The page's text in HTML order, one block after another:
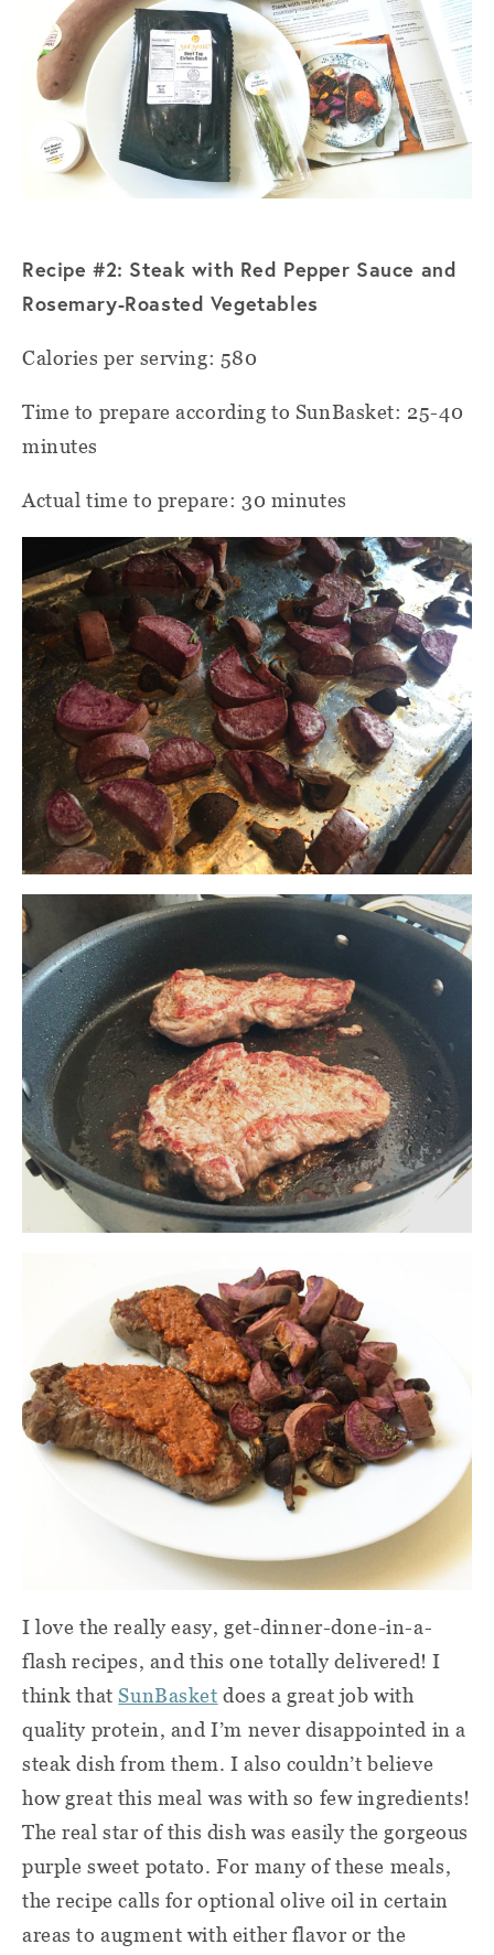
Recipe #2: Steak with Red Pepper Sauce and
Rosemary-Roasted Vegetables
Calories per serving: 580
Time to prepare according to SunBasket: 25-40
minutes
Actual time to prepare: 30 minutes
I love the really easy, get-dinner-done-in-a-
flash recipes, and this one totally delivered! I
think thatSunBasket does a great job with
quality protein, and I’m never disappointed in a
steak dish from them. I also couldn’t believe
how great this meal was with so few ingredients!
The real star of this dish was easily the gorgeous
purple sweet potato. For many of these meals,
the recipe calls for optional olive oil in certain
areas to augment with either flavor or the